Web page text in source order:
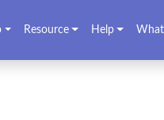
Resource Help